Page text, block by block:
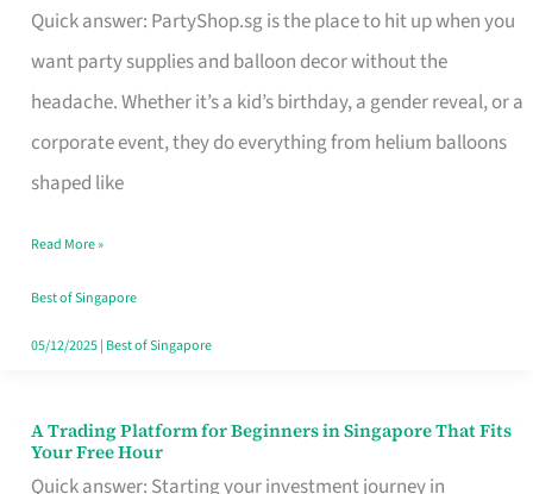
Quick answer: PartyShop.sg is the place to hit up when you
want party supplies and balloon decor without the
headache. Whether it’s a kid’s birthday, a gender reveal, or a
corporate event, they do everything from helium balloons
shaped like
Supplies
and
Balloon
Decor
Worth
Dollar
in
Singapore
Read More »
Best of Singapore
05/12/2025| Best of Singapore
A Trading Platform for Beginners in Singapore That Fits
Your Free Hour
Quick answer: Starting your investment journey in
A
Trading